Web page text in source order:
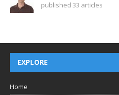
published 33 articles
EXPLORE
Home